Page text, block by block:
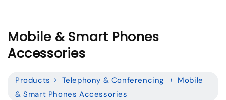
C
o
Mobile & Smart Phones
Accessories
Products Telephony & Conferencing
Mobile
& Smart Phones Accessories